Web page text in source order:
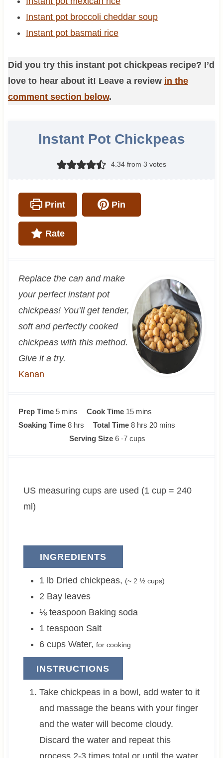
Instant pot broccoli cheddar soup
Instant pot basmati rice
Did you try this instant pot chickpeas recipe? I’d
love to hear about it! Leave a review in the
comment section below.
Instant Pot Chickpeas
4.34from 3 votes
Print Pin
Rate
Replace the can and make
your perfect instant pot
chickpeas! You’ll get tender,
soft and perfectly cooked
chickpeas with this method.
Give it a try.
Kanan
Prep Time 5m
i
s
mins Cook Time 15m
i
n
s
mins
Soaking Time 8h
o
hrs Total Time 8h
o
hrs 20m
e
mins
Serving Size 6 -7 cups
US measuring cups are used (1 cup = 240
ml)
INGREDIENTS
1 lb Dried chickpeas, (~ 2 ½cups)
2 Bay leaves
⅛ teaspoon Baking soda
1 teaspoon Salt
6 cups Water, for cooking
INSTRUCTIONS
Take chickpeas in a bowl, add water to it
and massage the beans with your finger
and the water will become cloudy.
Discard the water and repeat this
process 2-3 times total or until the water